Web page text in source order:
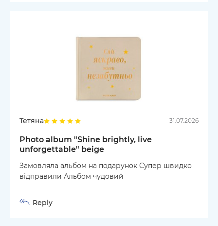
Тетяна 31.07.2026
Photo album "Shine brightly, live
unforgettable" beige
Замовляла альбом на подарунок Супер швидко
відправили Альбом чудовий
Reply